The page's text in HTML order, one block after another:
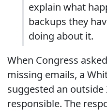
explain what
backups they
doing about it.
When Congress
missing emails, a
suggested an
responsible. The